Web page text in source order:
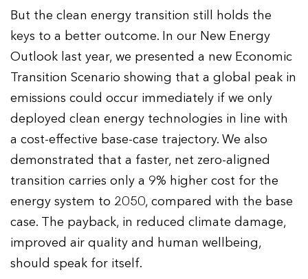
But the clean energy transition still holds the
keys to a better outcome. In our New Energy
Outlook last year, we presented a new Economic
Transition Scenario showing that a global peak in
emissions could occur immediately if we only
deployed clean energy technologies in line with
a cost-effective base-case trajectory. We also
demonstrated that a faster, net zero-aligned
transition carries only a 9% higher cost for the
energy system to 2050, compared with the base
case. The payback, in reduced climate damage,
improved air quality and human wellbeing,
should speak for itself.